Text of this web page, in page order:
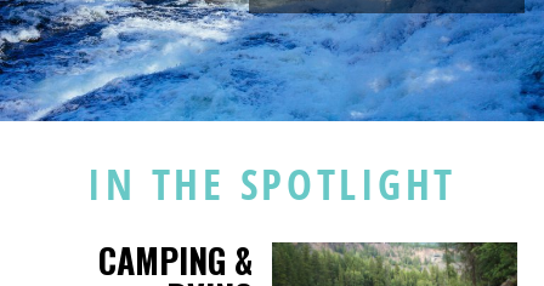
IN THE SPOTLIGHT
CAMPING &